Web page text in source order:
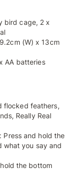
bird cage, 2 x
(W) x 13cm
AA batteries
flocked feathers,
Really Real
Press and hold the
what you say and
the bottom